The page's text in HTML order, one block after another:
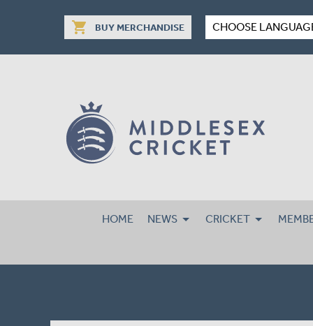
shopping_cart BUY MERCHANDISE CHOOSE
HOME NEWS CRICKET